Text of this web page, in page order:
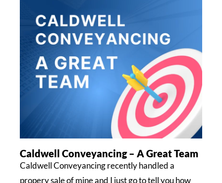
Caldwell Conveyancing – A Great Team
Caldwell Conveyancing recently handled a
propery sale of mine and I just go to tell you how